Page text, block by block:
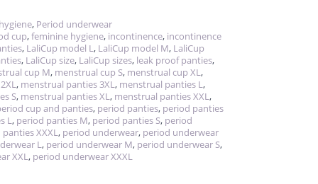
, Period underwear
cup,feminine hygiene, incontinence, incontinence
, LaliCup model L, LaliCup model M, LaliCup
, LaliCup size, LaliCup sizes, leak proof panties,
cup M, menstrual cup S, menstrual cup XL,
, menstrual panties 3XL, menstrual panties L,
S, menstrual panties XL, menstrual panties XXL,
cup and panties, period panties, period panties
L, period panties M, period panties S, period
XXXL, period underwear, period underwear
L, period underwear M, period underwear S,
XXL, period underwear XXXL